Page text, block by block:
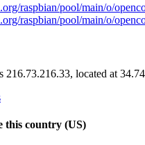
raspbian/pool/main/o/
raspbian/pool/main/o/
216.73.216.33, located at
this country (US)